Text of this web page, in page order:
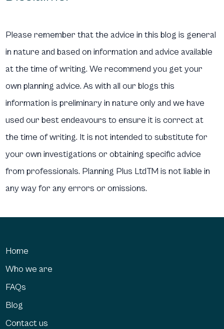
Please remember that the advice in this blog is general
in nature and based on information and advice available
at the time of writing. We recommend you get your
own planning advice. As with all our blogs this
information is preliminary in nature only and we have
used our best endeavours to ensure it is correct at
the time of writing. It is not intended to substitute for
your own investigations or obtaining specific advice
from professionals. Planning Plus LtdTM is not liable in
any way for any errors or omissions.
Home
Who we are
FAQs
Blog
Contact us